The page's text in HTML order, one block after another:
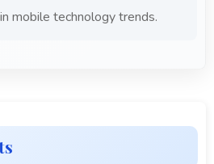
mobile technology trends.